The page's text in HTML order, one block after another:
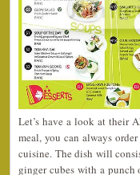
Let’s have a look at their
meal, you can always
cuisine. The dish will
ginger cubes with a